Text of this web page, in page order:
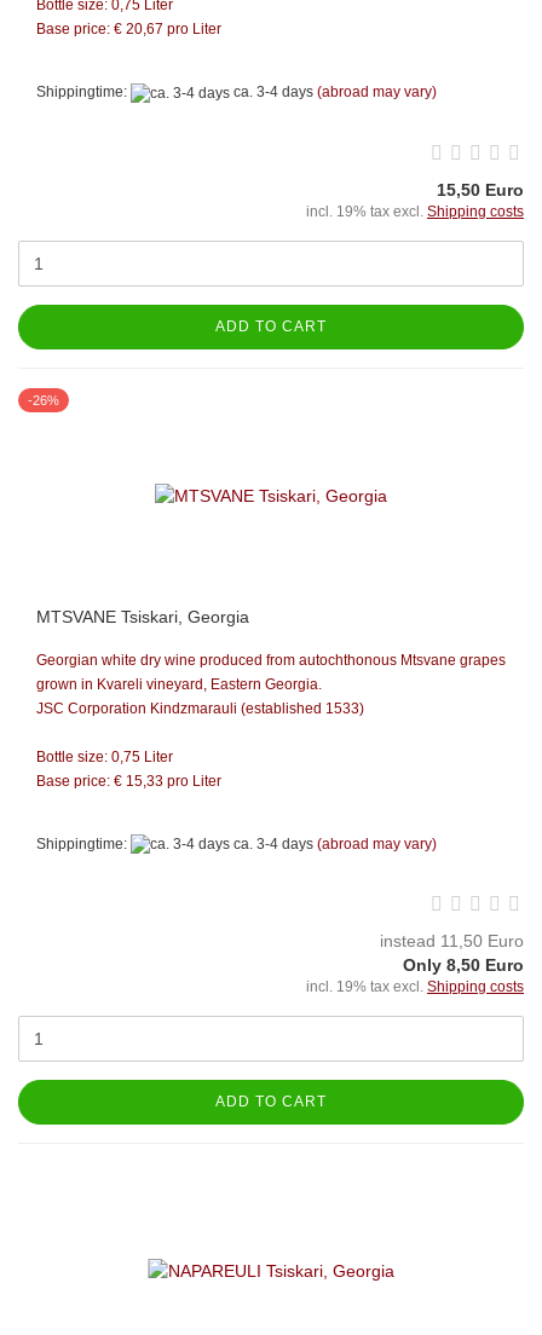
Bottle size: 0,75 Liter
Base price: € 20,67 pro Liter
Shippingtime: ca. 3-4 days (abroad may vary)
15,50 Euro
incl. 19% tax excl. Shipping costs
ADD TO CART
-26%
MTSVANE Tsiskari, Georgia
Georgian white dry wine produced from autochthonous Mtsvane grapes
grown in Kvareli vineyard, Eastern Georgia.
JSC Corporation Kindzmarauli (established 1533)
Bottle size: 0,75 Liter
Base price: € 15,33 pro Liter
Shippingtime: ca. 3-4 days (abroad may vary)
instead 11,50 Euro
Only 8,50 Euro
incl. 19% tax excl. Shipping costs
ADD TO CART